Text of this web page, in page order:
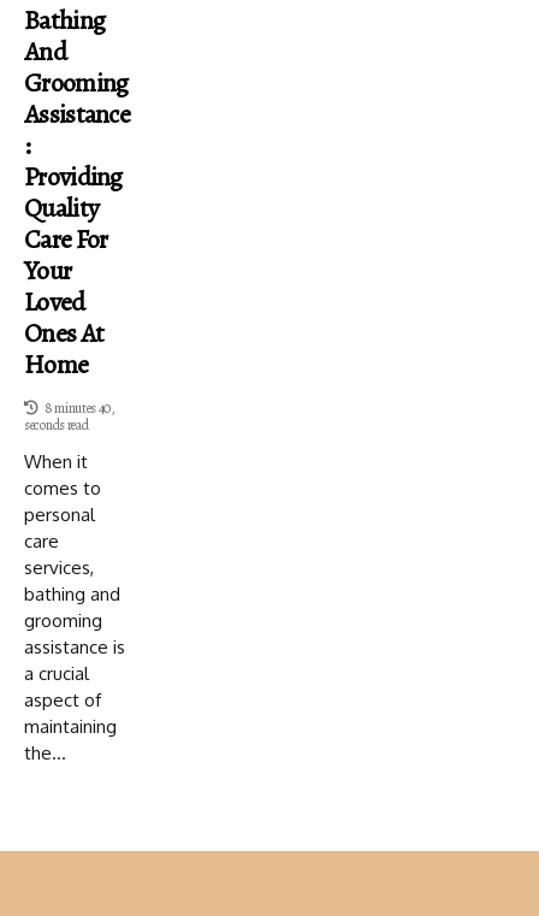
Bathing
And
Grooming
Assistance
:
Providing
Quality
Care For
Your
Loved
Ones At
Home
8 minutes 40,
seconds read
When it
comes to
personal
care
services,
bathing and
grooming
assistance is
a crucial
aspect of
maintaining
the...